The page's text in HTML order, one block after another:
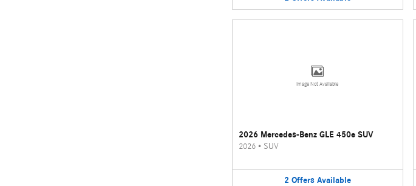
Image Not Available
2026 Mercedes-Benz GLE 450e SUV
2026• SUV
2 Offers Available